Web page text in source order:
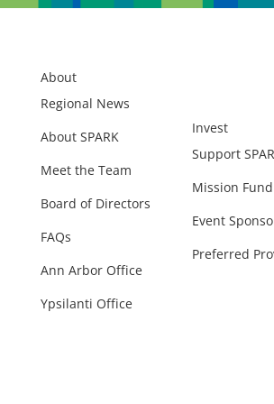
About
Regional News
About SPARK
Meet the Team
Board of Directors
FAQs
Ann Arbor Office
Ypsilanti Office
Invest
Support
Mission
Event
Preferred